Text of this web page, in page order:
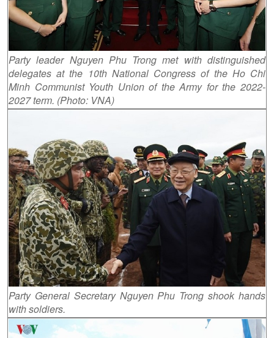
Party leader Nguyen Phu Trong met with distinguished
delegates at the 10th National Congress of the Ho Chi
Minh Communist Youth Union of the Army for the 2022-
2027 term. (Photo: VNA)
Party General Secretary Nguyen Phu Trong shook hands
with soldiers.